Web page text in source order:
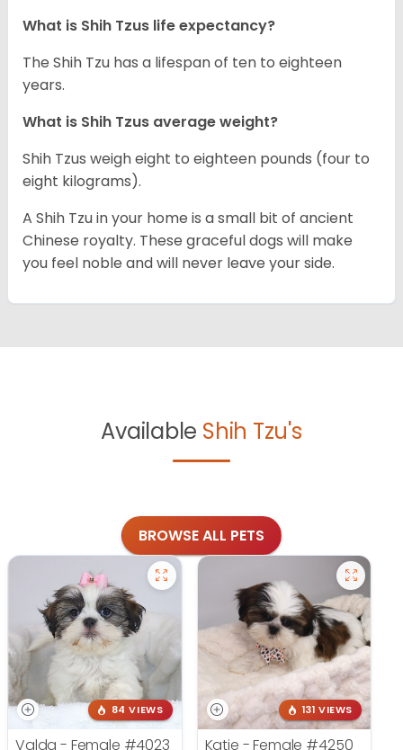
What is Shih Tzus life expectancy?
The Shih Tzu has a lifespan of ten to eighteen
years.
What is Shih Tzus average weight?
Shih Tzus weigh eight to eighteen pounds (four to
eight kilograms).
A Shih Tzu in your home is a small bit of ancient
Chinese royalty. These graceful dogs will make
you feel noble and will never leave your side.
Available Shih Tzu's
BROWSE ALL PETS
84 VIEWS
Valda - Female #4023
131 VIEWS
Katie - Female #4250